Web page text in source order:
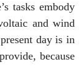
tasks embody
and wind
day is in
because